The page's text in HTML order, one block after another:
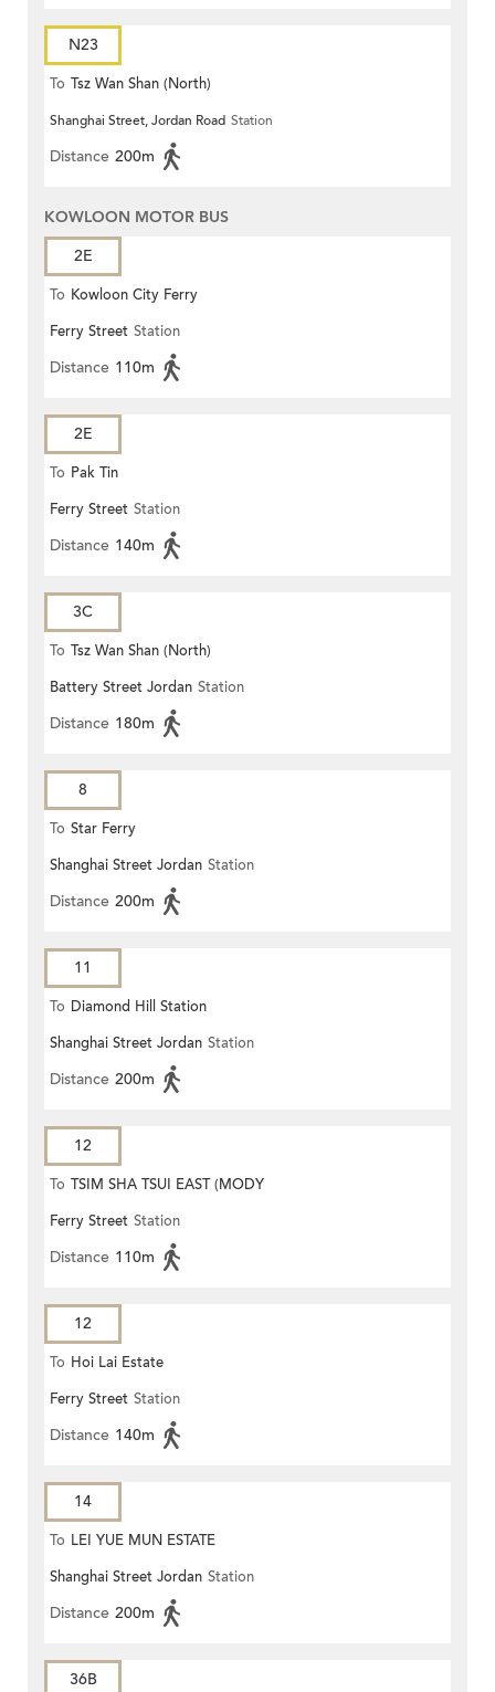
N23
To Tsz Wan Shan (North)
Shanghai Street, Jordan Road Station
Distance 200m
KOWLOON MOTOR BUS
2E
To Kowloon City Ferry
Ferry Street Station
Distance 110m
2E
To Pak Tin
Ferry Street Station
Distance 140m
3C
To Tsz Wan Shan (North)
Battery Street Jordan Station
Distance 180m
8
To Star Ferry
Shanghai Street Jordan Station
Distance 200m
11
To Diamond Hill Station
Shanghai Street Jordan Station
Distance 200m
12
To TSIM SHA TSUI EAST (MODY
ROAD)
Ferry Street Station
Distance 110m
12
To Hoi Lai Estate
Ferry Street Station
Distance 140m
14
To LEI YUE MUN ESTATE
Shanghai Street Jordan Station
Distance 200m
36B